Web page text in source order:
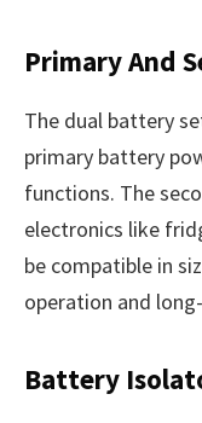
Primary And
The dual battery
primary battery
functions. The
electronics like
be compatible in
operation and
Battery